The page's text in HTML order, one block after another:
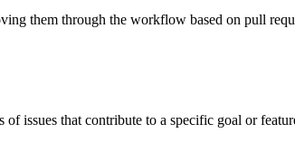
them through the workflow based on pull
issues that contribute to a specific goal or